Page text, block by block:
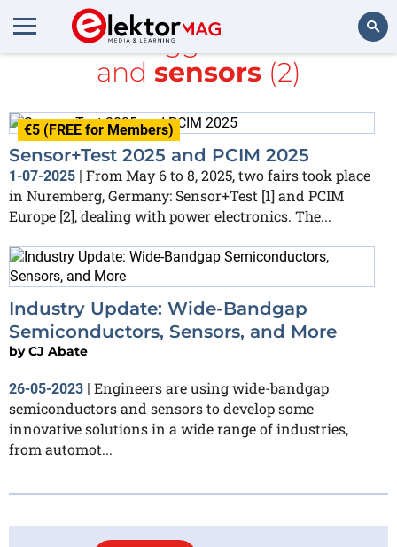
All items tagged with
PCIM
and sensors(2)
€5 (FREE for Members)
Sensor+Test 2025 and PCIM 2025
1-07-2025 | From May 6 to 8, 2025, two fairs took place
in Nuremberg, Germany: Sensor+Test [1] and PCIM
Europe [2], dealing with power electronics. The...
Industry Update: Wide-Bandgap
Semiconductors, Sensors, and More
byCJ Abate
26-05-2023 | Engineers are using wide-bandgap
semiconductors and sensors to develop some
innovative solutions in a wide range of industries,
from automot...